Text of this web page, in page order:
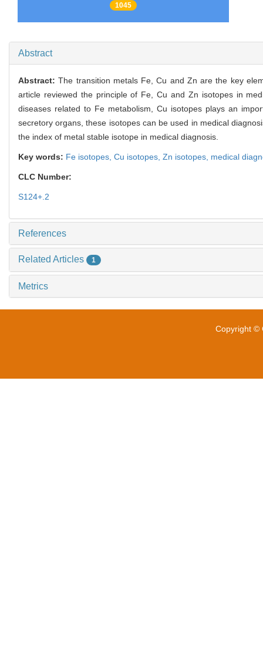
1045
Abstract
Abstract:The transition metals Fe, Cu and Zn are the key
article reviewed the principle of Fe, Cu and Zn isotopes in
diseases related to Fe metabolism, Cu isotopes plays an
secretory organs, these isotopes can be used in medical
the index of metal stable isotope in medical diagnosis.
Key words: Fe isotopes, Cu isotopes, Zn isotopes, medical
CLC Number:
S124+.2
References
Related Articles 1
Metrics
Copyright ©